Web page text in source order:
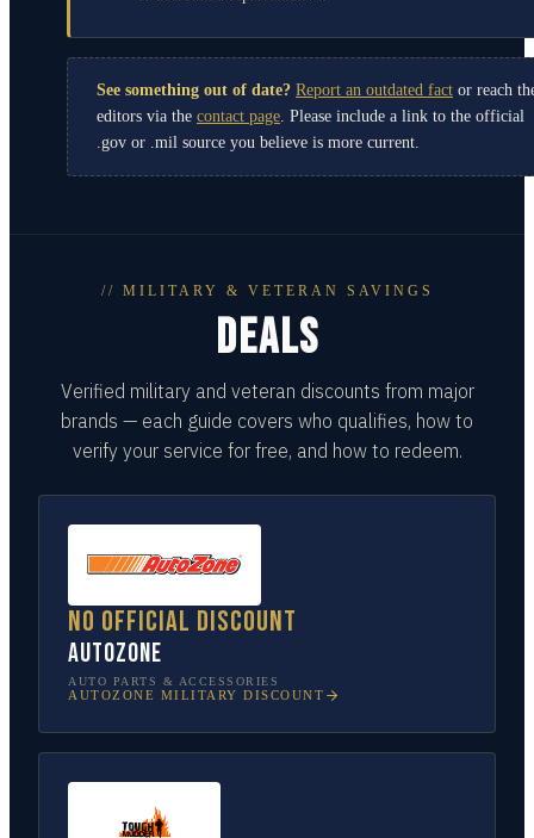
See something out of date? Report an outdated fact or reach
editors via the contact page . Please include a link to the official
.gov or .mil source you believe is more current.
// MILITARY & VETERAN SAVINGS
DEALS
Verified military and veteran discounts from major
brands — each guide covers who qualifies, how to
verify your service for free, and how to redeem.
No official discount
AutoZone
AUTO PARTS & ACCESSORIES
AUTOZONE MILITARY DISCOUNT